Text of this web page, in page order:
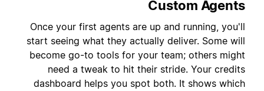
Custom Agents
Once your first agents are up and running, you'll
start seeing what they actually deliver. Some will
become go-to tools for your team; others might
need a tweak to hit their stride. Your credits
dashboard helps you spot both. It shows which